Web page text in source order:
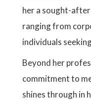
her a sought-
ranging from
individuals
Beyond her
commitment to
shines through in